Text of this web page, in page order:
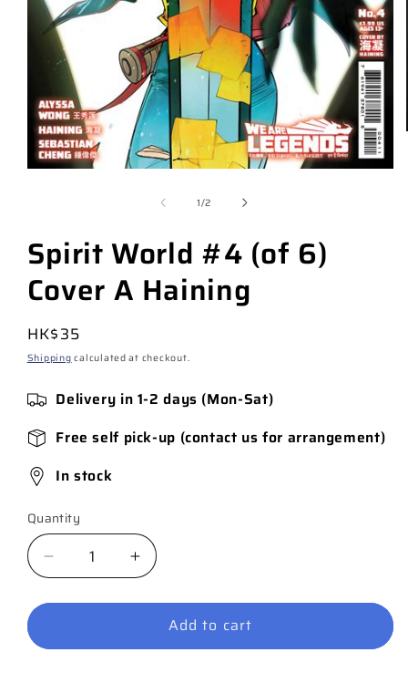
1/of
2
Spirit World #4 (of 6)
Cover A Haining
Regular
price
HK$35
Shippingcalculated at checkout.
Delivery in 1-2 days (Mon-Sat)
Free self pick-up (contact us for arrangement)
In stock
Quantity
Quantity
Decrease
quantity
for
World
Increase
quantity
for
Spirit
World
Add to cart